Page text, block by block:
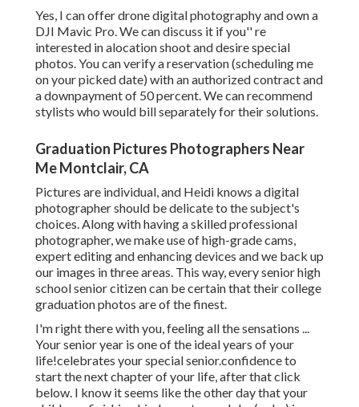
Yes, I can offer drone digital photography and own a
DJI Mavic Pro. We can discuss it if you'' re
interested in alocation shoot and desire special
photos. You can verify a reservation (scheduling me
on your picked date) with an authorized contract and
a downpayment of 50 percent. We can recommend
stylists who would bill separately for their solutions.
Graduation Pictures Photographers Near
Me Montclair, CA
Pictures are individual, and Heidi knows a digital
photographer should be delicate to the subject's
choices. Along with having a skilled professional
photographer, we make use of high-grade cams,
expert editing and enhancing devices and we back up
our images in three areas. This way, every senior high
school senior citizen can be certain that their college
graduation photos are of the finest.
I'm right there with you, feeling all the sensations ...
Your senior year is one of the ideal years of your
life!celebrates your special senior.confidence to
start the next chapter of your life, after that click
below. I know it seems like the other day that your